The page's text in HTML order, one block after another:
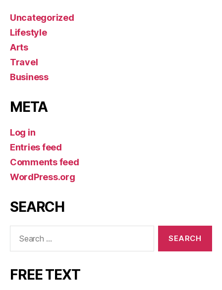
Uncategorized
Lifestyle
Arts
Travel
Business
META
Log in
Entries feed
Comments feed
WordPress.org
SEARCH
Search
FREE TEXT